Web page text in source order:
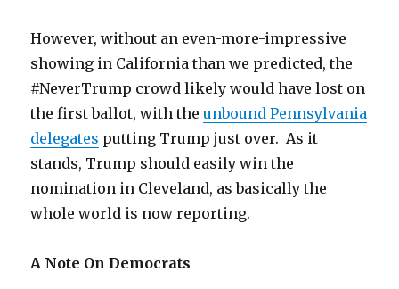
However, without an even-more-impressive
showing in California than we predicted, the
#NeverTrump crowd likely would have lost on
the first ballot, with theunbound Pennsylvania
delegates putting Trump just over. As it
stands, Trump should easily win the
nomination in Cleveland, as basically the
whole world is now reporting.
A Note On Democrats